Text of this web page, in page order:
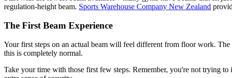
regulation-height beam. Sports Warehouse Company New Zealand
The First Beam Experience
Your first steps on an actual beam will feel different from floor work.
this is completely normal.
Take your time with those first few steps. Remember, you're not trying